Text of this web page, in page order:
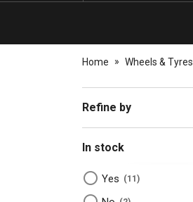
Home Wheels & Tyres
Refine by
In stock
Yes 11